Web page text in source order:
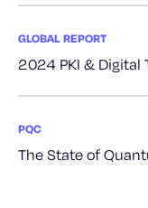
GLOBAL REPORT
2024 PKI & Digital
PQC
The State of